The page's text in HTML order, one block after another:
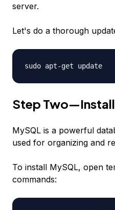
server.
Let's do a thorough
sudo apt-get update
Step
MySQL is a powerful
used for organizing and
To install MySQL, open
commands: